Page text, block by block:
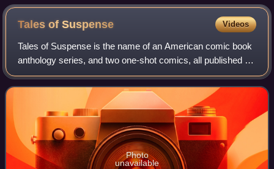
Tales ofSuspense Videos
Tales of Suspense is the name of an American comic book
anthology series, and two one-shot comics, all published by
Marvel Comics. The first, which ran from 1959 to 1968,
began as a science-fiction an
Photo
unavailable